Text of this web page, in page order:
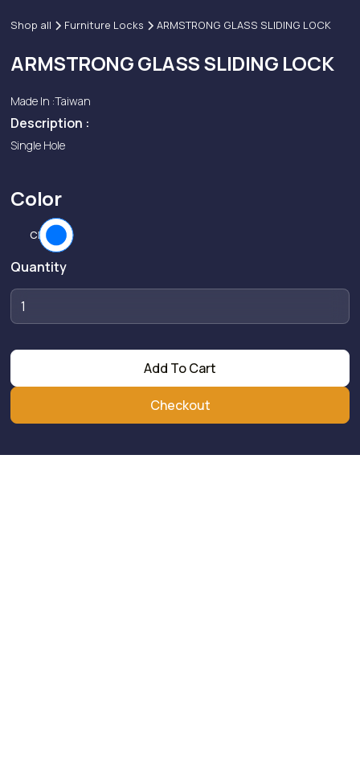
Shop all Furniture Locks ARMSTRONG GLASS SLIDING LOCK
ARMSTRONG GLASS SLIDING LOCK
Made In :Taiwan
Description :
Single Hole
Color
CP
Quantity
Add To Cart
Checkout